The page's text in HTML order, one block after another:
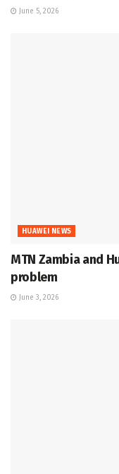
June 5, 2026
HUAWEI NEWS
MTN Zambia and
problem
June 3, 2026